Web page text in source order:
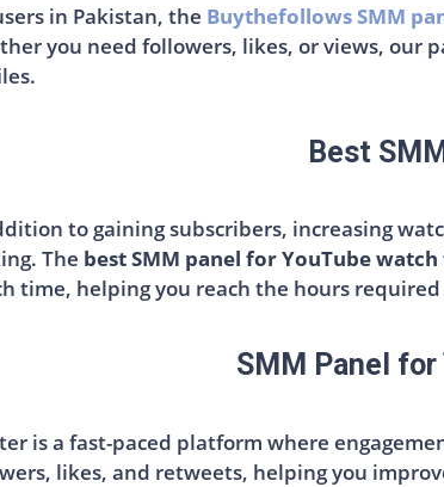
in Pakistan, the Buythefollows SMM
you need followers, likes, or views, our
Best
to gaining subscribers, increasing
The best SMM panel for YouTube
time, helping you reach the hours
SMM Panel
is a fast-paced platform where
likes, and retweets, helping you